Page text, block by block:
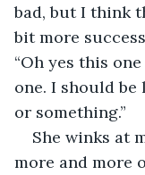
bad, but I think
bit more
“Oh yes this
one. I should
or something.”
She winks at
more and more